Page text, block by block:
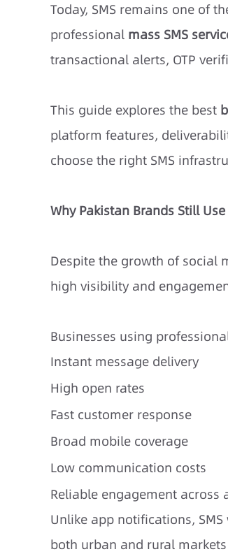
Today, SMS remains one of
professional mass SMS
transactional alerts, OTP
This guide explores the best
platform features,
choose the right SMS
Why Pakistan Brands Still
Despite the growth of social
high visibility and
Businesses using
Instant message delivery
High open rates
Fast customer response
Broad mobile coverage
Low communication costs
Reliable engagement across
Unlike app notifications,
both urban and rural